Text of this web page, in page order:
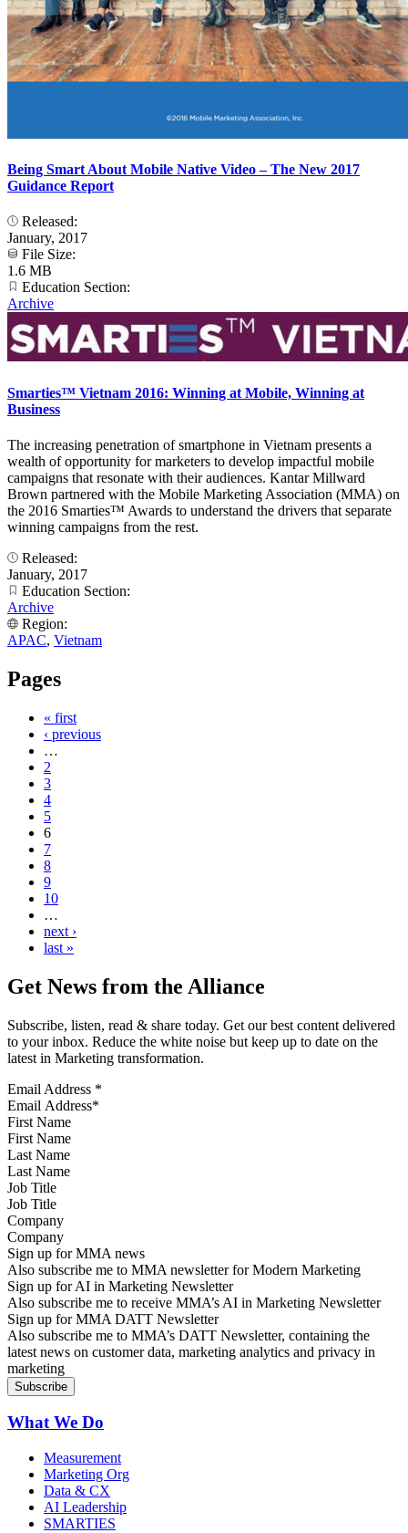
Being Smart About Mobile Native Video – The New 2017
Guidance Report
Released:
January, 2017
File Size:
1.6 MB
Education Section:
Archive
Smarties™ Vietnam 2016: Winning at Mobile, Winning at
Business
The increasing penetration of smartphone in Vietnam presents a
wealth of opportunity for marketers to develop impactful mobile
campaigns that resonate with their audiences. Kantar Millward
Brown partnered with the Mobile Marketing Association (MMA) on
the 2016 Smarties™ Awards to understand the drivers that separate
winning campaigns from the rest.
Released:
January, 2017
Education Section:
Archive
Region:
APAC, Vietnam
Pages
« first
‹ previous
…
2
3
4
5
6
7
8
9
10
…
next ›
last »
Get News from the Alliance
Subscribe, listen, read & share today. Get our best content delivered
to your inbox. Reduce the white noise but keep up to date on the
latest in Marketing transformation.
Email Address *
First Name
Last Name
Job Title
Company
Sign up for MMA news
Also subscribe me to MMA newsletter for Modern Marketing
Sign up for AI in Marketing Newsletter
Also subscribe me to receive MMA’s AI in Marketing Newsletter
Sign up for MMA DATT Newsletter
Also subscribe me to MMA’s DATT Newsletter, containing the
latest news on customer data, marketing analytics and privacy in
marketing
What We Do
Measurement
Marketing Org
Data & CX
AI Leadership
SMARTIES